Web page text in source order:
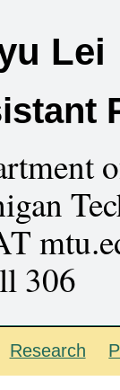
Lei
306
Research